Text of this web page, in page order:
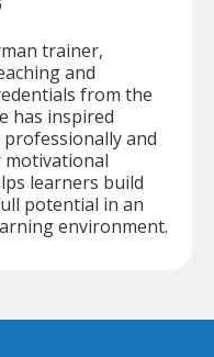
trainer,
and
from the
has inspired
and
motivational
learners build
potential in an
environment.